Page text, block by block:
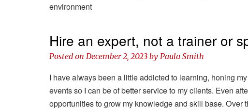
environment
Hire an expert, not a trainer or
Posted on December 2, 2023 by Paula Smith
I have always been a little addicted to learning, honing
events so I can be of better service to my clients. Even
opportunities to grow my knowledge and skill base. Over